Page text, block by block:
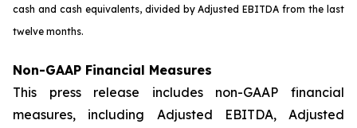
cash and cash equivalents, divided by Adjusted EBITDA from the last
twelve months.
Non-GAAP Financial Measures
This press release includes non-GAAP financial
measures, including Adjusted EBITDA, Adjusted